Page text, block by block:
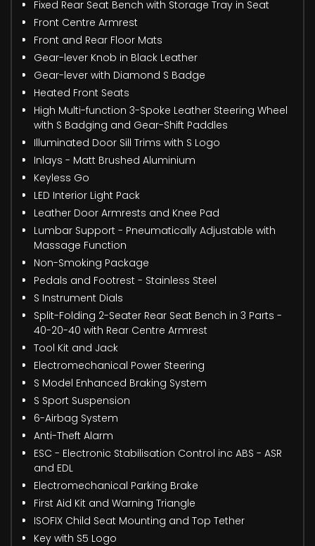
Fixed Rear Seat Bench with Storage Tray in Seat
Front Centre Armrest
Front and Rear Floor Mats
Gear-lever Knob in Black Leather
Gear-lever with Diamond S Badge
Heated Front Seats
High Multi-function 3-Spoke Leather Steering Wheel
with S Badging and Gear-Shift Paddles
Illuminated Door Sill Trims with S Logo
Inlays - Matt Brushed Aluminium
Keyless Go
LED Interior Light Pack
Leather Door Armrests and Knee Pad
Lumbar Support - Pneumatically Adjustable with
Massage Function
Non-Smoking Package
Pedals and Footrest - Stainless Steel
S Instrument Dials
Split-Folding 2-Seater Rear Seat Bench in 3 Parts -
40-20-40 with Rear Centre Armrest
Tool Kit and Jack
Electromechanical Power Steering
S Model Enhanced Braking System
S Sport Suspension
6-Airbag System
Anti-Theft Alarm
ESC - Electronic Stabilisation Control inc ABS - ASR
and EDL
Electromechanical Parking Brake
First Aid Kit and Warning Triangle
ISOFIX Child Seat Mounting and Top Tether
Key with S5 Logo